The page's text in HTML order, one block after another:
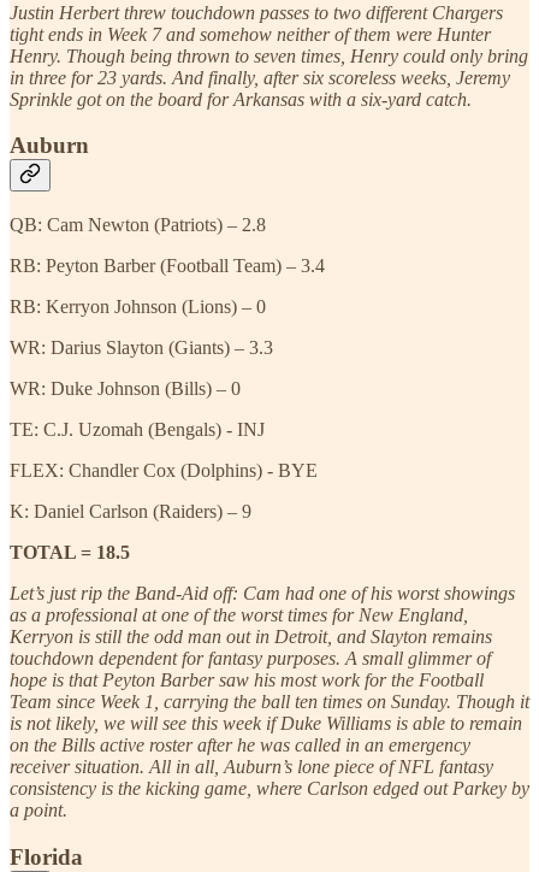
Justin Herbert threw touchdown passes to two different Chargers
tight ends in Week 7 and somehow neither of them were Hunter
Henry. Though being thrown to seven times, Henry could only bring
in three for 23 yards. And finally, after six scoreless weeks, Jeremy
Sprinkle got on the board for Arkansas with a six-yard catch.
Auburn
QB: Cam Newton (Patriots) – 2.8
RB: Peyton Barber (Football Team) – 3.4
RB: Kerryon Johnson (Lions) – 0
WR: Darius Slayton (Giants) – 3.3
WR: Duke Johnson (Bills) – 0
TE: C.J. Uzomah (Bengals) - INJ
FLEX: Chandler Cox (Dolphins) - BYE
K: Daniel Carlson (Raiders) – 9
TOTAL = 18.5
Let’s just rip the Band-Aid off: Cam had one of his worst showings
as a professional at one of the worst times for New England,
Kerryon is still the odd man out in Detroit, and Slayton remains
touchdown dependent for fantasy purposes. A small glimmer of
hope is that Peyton Barber saw his most work for the Football
Team since Week 1, carrying the ball ten times on Sunday. Though it
is not likely, we will see this week if Duke Williams is able to remain
on the Bills active roster after he was called in an emergency
receiver situation. All in all, Auburn’s lone piece of NFL fantasy
consistency is the kicking game, where Carlson edged out Parkey by
a point.
Florida